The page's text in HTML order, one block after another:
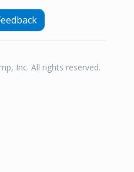
Inc. All rights reserved.